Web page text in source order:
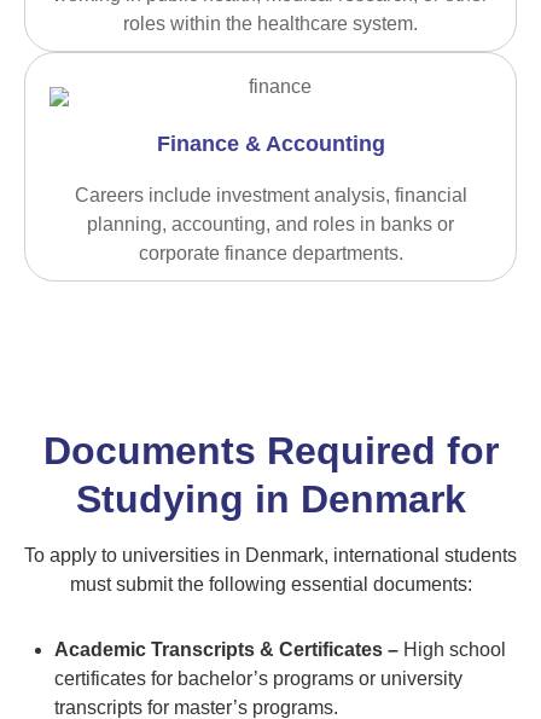
roles within the healthcare system.
Finance & Accounting
Careers include investment analysis, financial
planning, accounting, and roles in banks or
corporate finance departments.
Documents Required for
Studying in Denmark
To apply to universities in Denmark, international students
must submit the following essential documents:
Academic Transcripts & Certificates – High school
certificates for bachelor’s programs or university
transcripts for master’s programs.